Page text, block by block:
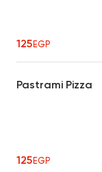
125EGP
Pastrami Pizza
125EGP